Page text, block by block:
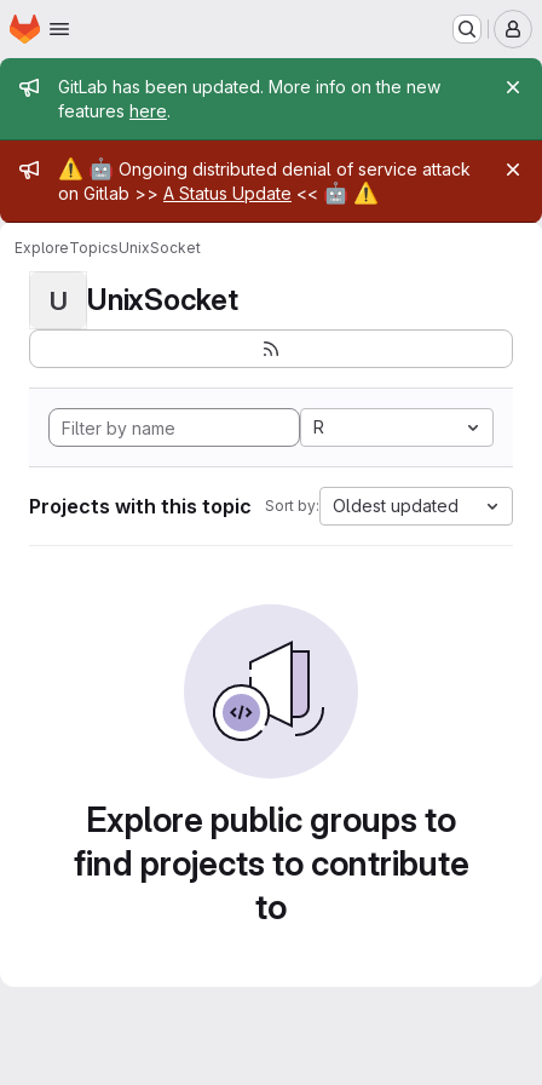
Skip to main content
Homepage
Admin message
GitLab has been updated. More info on the new
features here.
Admin message
⚠️ 🤖 Ongoing distributed denial of service attack
on Gitlab >> A Status Update << 🤖 ⚠️
ExploreTopicsUnixSocket
U UnixSocket
R
Projects with this topic Sort by: Oldest updated
Explore public groups to
find projects to contribute
to